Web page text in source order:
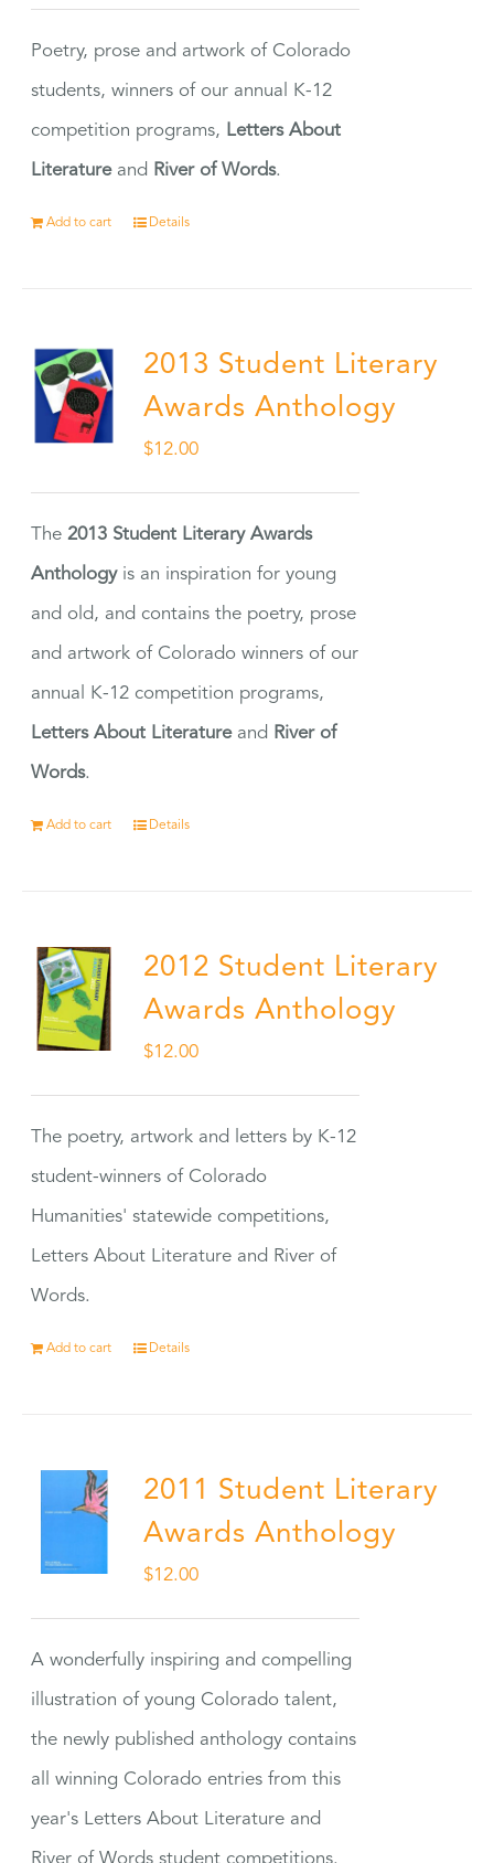
Poetry, prose and artwork of Colorado
students, winners of our annual K-12
competition programs, Letters About
Literatureand River of Words.
Add to cart Details
2013 Student Literary
Awards Anthology
$12.00
The2013 Student Literary Awards
Anthologyis an inspiration for young
and old, and contains the poetry, prose
and artwork of Colorado winners of our
annual K-12 competition programs,
Letters About Literatureand River of
Words.
Add to cart Details
2012 Student Literary
Awards Anthology
$12.00
The poetry, artwork and letters by K-12
student-winners of Colorado
Humanities' statewide competitions,
Letters About Literature and River of
Words.
Add to cart Details
2011 Student Literary
Awards Anthology
$12.00
A wonderfully inspiring and compelling
illustration of young Colorado talent,
the newly published anthology contains
all winning Colorado entries from this
year's Letters About Literature and
River of Words student competitions.